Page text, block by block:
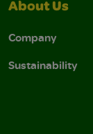
About Us
Company
Sustainability